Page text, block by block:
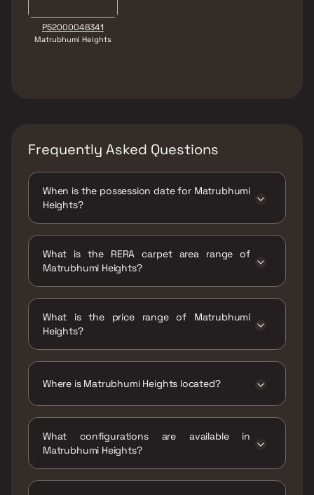
P52000048341
Matrubhumi Heights
Frequently Asked Questions
When is the possession date for Matrubhumi
Heights?
What is the RERA carpet area range of
Matrubhumi Heights?
What is the price range of Matrubhumi
Heights?
Where is Matrubhumi Heights located?
Sector- R1 Vadghar, Panvel 410206.
What configurations are available in
Matrubhumi Heights?